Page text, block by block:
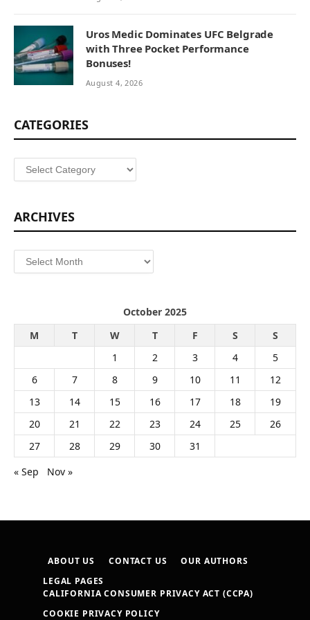
Uros Medic Dominates UFC Belgrade
with Three Pocket Performance
Bonuses!
August 4, 2026
CATEGORIES
Categories
ARCHIVES
Archives
October 2025
M
T W T F S
S
1
2 3 4
5
6
7 8 9 10 11
12
13
14 15 16 17 18
19
20
21 22 23 24 25
26
27
28 29 30
31
« Sep
Nov »
ABOUT US CONTACT US
OUR AUTHORS
LEGAL PAGES
CALIFORNIA CONSUMER PRIVACY ACT (CCPA)
COOKIE PRIVACY POLICY